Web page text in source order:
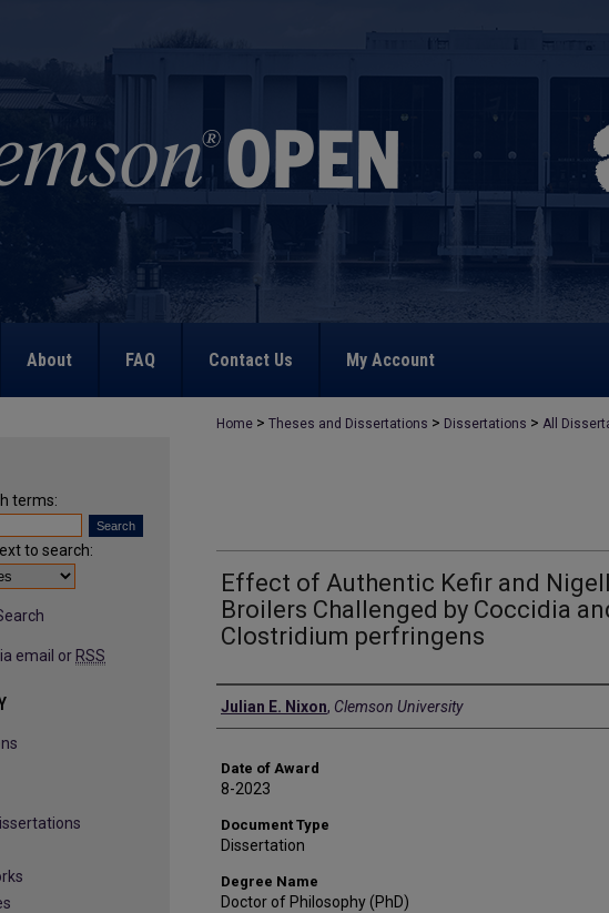
About FAQ Contact Us My Account
Home > Theses and Dissertations > Dissertations > All
Effect of Authentic Kefir and
Broilers Challenged by Coccidia
Clostridium perfringens
Author
Julian E. Nixon, Clemson University
Date of Award
8-2023
Document Type
Dissertation
Degree Name
Doctor of Philosophy (PhD)
terms:
to search:
email or RSS